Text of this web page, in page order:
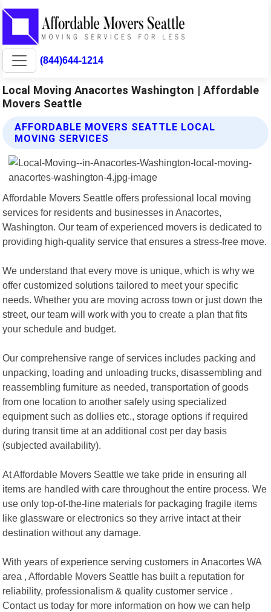
(844)644-1214
Local Moving Anacortes Washington | Affordable
Movers Seattle
AFFORDABLE MOVERS SEATTLE LOCAL
MOVING SERVICES
Affordable Movers Seattle offers professional local moving
services for residents and businesses in Anacortes,
Washington. Our team of experienced movers is dedicated to
providing high-quality service that ensures a stress-free move.
We understand that every move is unique, which is why we
offer customized solutions tailored to meet your specific
needs. Whether you are moving across town or just down the
street, our team will work with you to create a plan that fits
your schedule and budget.
Our comprehensive range of services includes packing and
unpacking, loading and unloading trucks, disassembling and
reassembling furniture as needed, transportation of goods
from one location to another safely using specialized
equipment such as dollies etc., storage options if required
during transit time at an additional cost per day basis
(subjected availability).
At Affordable Movers Seattle we take pride in ensuring all
items are handled with care throughout the entire process. We
use only top-of-the-line materials for packaging fragile items
like glassware or electronics so they arrive intact at their
destination without any damage.
With years of experience serving customers in Anacortes WA
area , Affordable Movers Seattle has built a reputation for
reliability, professionalism & quality customer service .
Contact us today for more information on how we can help